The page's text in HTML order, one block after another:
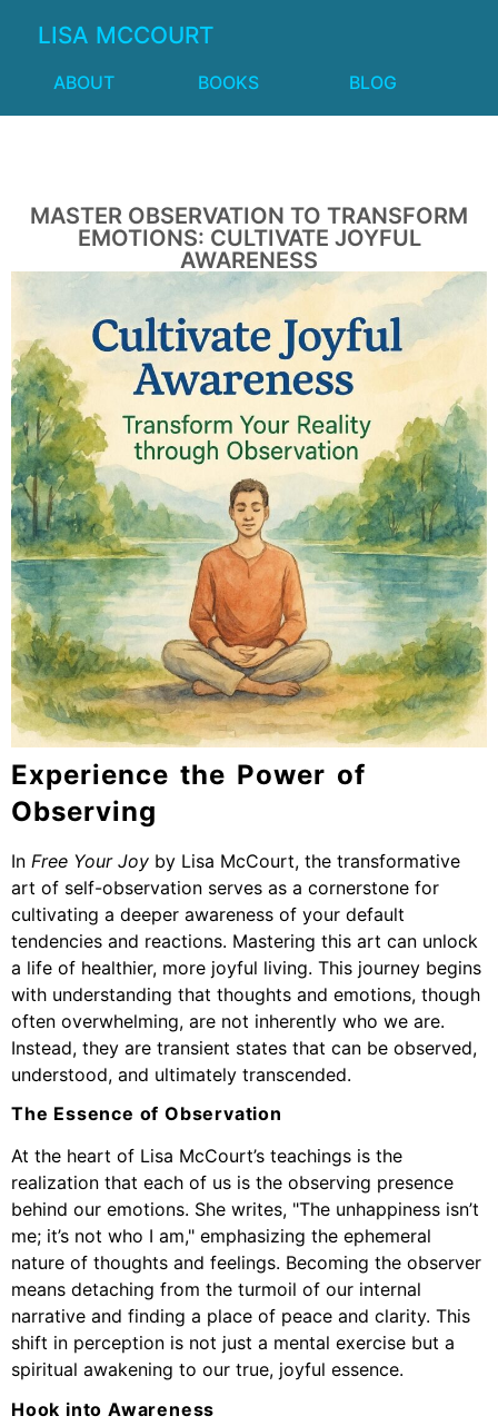
LISA MCCOURT
ABOUT BOOKS BLOG
MASTER OBSERVATION TO TRANSFORM
EMOTIONS: CULTIVATE JOYFUL
AWARENESS
Experience the Power of
Observing
In Free Your Joy by Lisa McCourt, the transformative
art of self-observation serves as a cornerstone for
cultivating a deeper awareness of your default
tendencies and reactions. Mastering this art can unlock
a life of healthier, more joyful living. This journey begins
with understanding that thoughts and emotions, though
often overwhelming, are not inherently who we are.
Instead, they are transient states that can be observed,
understood, and ultimately transcended.
The Essence of Observation
At the heart of Lisa McCourt’s teachings is the
realization that each of us is the observing presence
behind our emotions. She writes, "The unhappiness isn’t
me; it’s not who I am," emphasizing the ephemeral
nature of thoughts and feelings. Becoming the observer
means detaching from the turmoil of our internal
narrative and finding a place of peace and clarity. This
shift in perception is not just a mental exercise but a
spiritual awakening to our true, joyful essence.
Hook into Awareness